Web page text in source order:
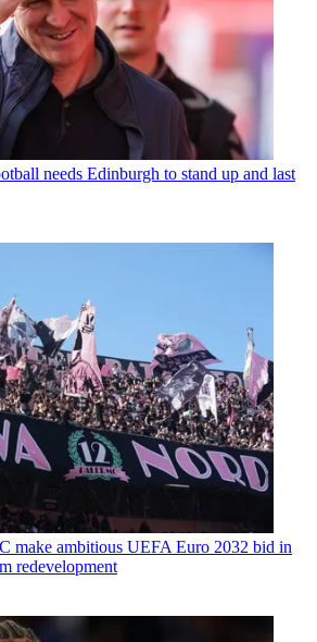
needs Edinburgh to stand up and last
make ambitious UEFA Euro 2032 bid in
redevelopment